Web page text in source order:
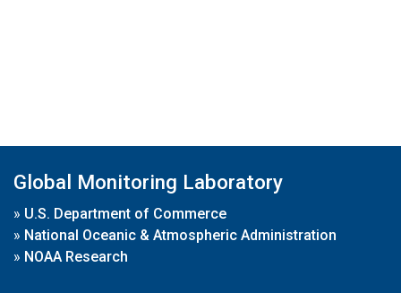
Global Monitoring Laboratory
» U.S. Department of Commerce
» National Oceanic & Atmospheric Administration
» NOAA Research